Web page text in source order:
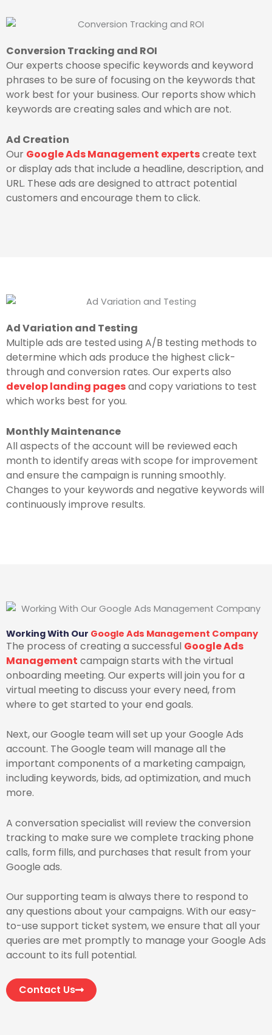
Conversion Tracking and ROI
Our experts choose specific keywords and keyword
phrases to be sure of focusing on the keywords that
work best for your business. Our reports show which
keywords are creating sales and which are not.
Ad Creation
Our Google Ads Management expertscreate text
or display ads that include a headline, description, and
URL. These ads are designed to attract potential
customers and encourage them to click.
Ad Variation and Testing
Multiple ads are tested using A/B testing methods to
determine which ads produce the highest click-
through and conversion rates. Our experts also
develop landing pagesand copy variations to test
which works best for you.
Monthly Maintenance
All aspects of the account will be reviewed each
month to identify areas with scope for improvement
and ensure the campaign is running smoothly.
Changes to your keywords and negative keywords will
continuously improve results.
Working With Our Google Ads Management Company
The process of creating a successful Google Ads
Management campaign starts with the virtual
onboarding meeting. Our experts will join you for a
virtual meeting to discuss your every need, from
where to get started to your end goals.
Next, our Google team will set up your Google Ads
account. The Google team will manage all the
important components of a marketing campaign,
including keywords, bids, ad optimization, and much
more.
A conversation specialist will review the conversion
tracking to make sure we complete tracking phone
calls, form fills, and purchases that result from your
Google ads.
Our supporting team is always there to respond to
any questions about your campaigns. With our easy-
to-use support ticket system, we ensure that all your
queries are met promptly to manage your Google Ads
account to its full potential.
Contact Us